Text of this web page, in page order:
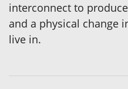
interconnect to
and a physical change
live in.